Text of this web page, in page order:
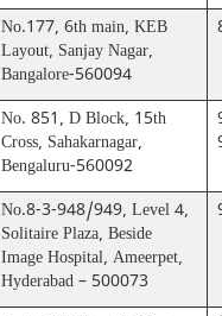
No.177, 6th main, KEB
Layout, Sanjay Nagar,
Bangalore-560094
No. 851, D Block, 15th
Cross, Sahakarnagar,
Bengaluru-560092
No.8-3-948/949, Level 4,
Solitaire Plaza, Beside
Image Hospital, Ameerpet,
Hyderabad – 500073